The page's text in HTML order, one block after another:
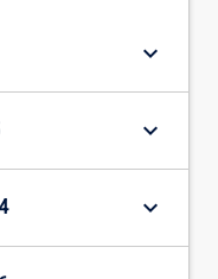
keyboard_arrow_down
keyboard_arrow_down
keyboard_arrow_down